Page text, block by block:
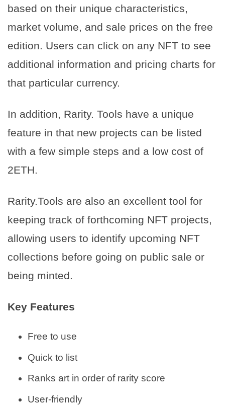
based on their unique characteristics,
market volume, and sale prices on the free
edition. Users can click on any NFT to see
additional information and pricing charts for
that particular currency.
In addition, Rarity. Tools have a unique
feature in that new projects can be listed
with a few simple steps and a low cost of
2ETH.
Rarity.Tools are also an excellent tool for
keeping track of forthcoming NFT projects,
allowing users to identify upcoming NFT
collections before going on public sale or
being minted.
Key Features
Free to use
Quick to list
Ranks art in order of rarity score
User-friendly